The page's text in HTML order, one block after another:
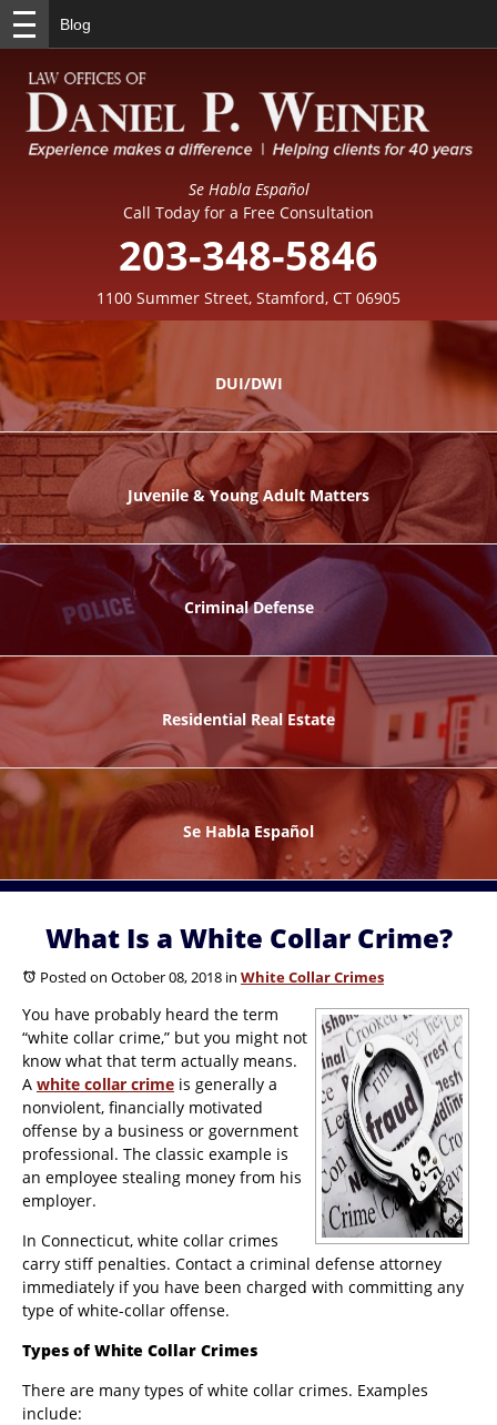
Blog
Se Habla Español
Call Today for a Free Consultation
203-348-5846
1100 Summer Street, Stamford, CT 06905
DUI/DWI
Juvenile & Young Adult Matters
Criminal Defense
Residential Real Estate
Se Habla Español
What Is a White Collar Crime?
Posted on October 08, 2018 in White Collar Crimes
You have probably heard the term
“white collar crime,” but you might not
know what that term actually means.
A white collar crime is generally a
nonviolent, financially motivated
offense by a business or government
professional. The classic example is
an employee stealing money from his
employer.
In Connecticut, white collar crimes
carry stiff penalties. Contact a criminal defense attorney
immediately if you have been charged with committing any
type of white-collar offense.
Types of White Collar Crimes
There are many types of white collar crimes. Examples
include: